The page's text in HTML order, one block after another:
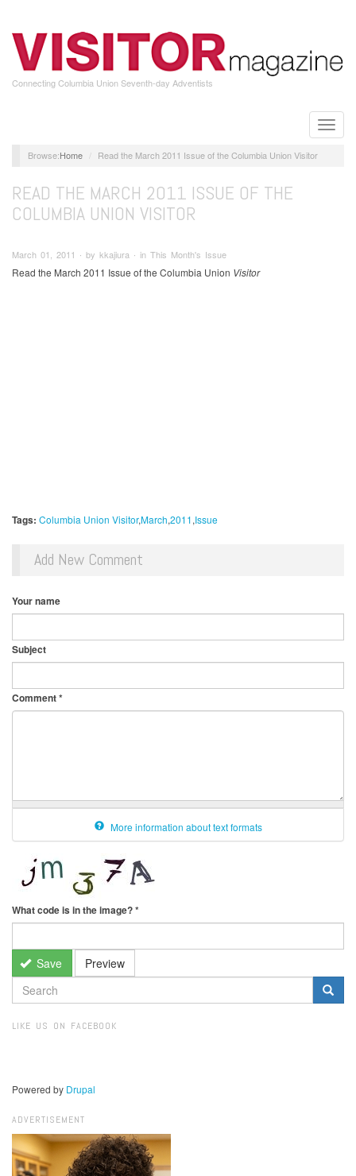
main
content
Connecting Columbia Union Seventh-day Adventists
Toggle
Home Read the March 2011 Issue of the Columbia Union Visitor
READ THE MARCH 2011 ISSUE OF THE
COLUMBIA UNION VISITOR
March 01, 2011 ∙ by kkajiura ∙ in This Month's Issue
Read the March 2011 Issue of the Columbia Union Visitor
Tags: Columbia Union VisitorMarch 2011 Issue
Add New Comment
Your name
Subject
Comment*
More information about text formats
What code is in the image?*
Save Preview
SEARCH
FORM
LIKE US ON FACEBOOK
Powered by Drupal
ADVERTISEMENT